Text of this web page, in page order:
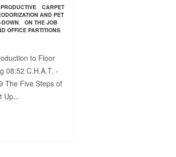
,
CARPET
AND PET
, ON THE JOB
OFFICE PARTITIONS,
to Floor
08:52​ C.H.A.T. -
The Five Steps of
Up...